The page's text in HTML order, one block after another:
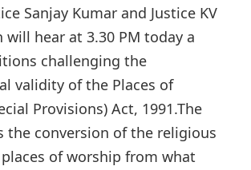
Sanjay Kumar and Justice KV
will hear at 3.30 PM today a
challenging the
validity of the Places of
Provisions) Act, 1991.The
the conversion of the religious
of worship from what